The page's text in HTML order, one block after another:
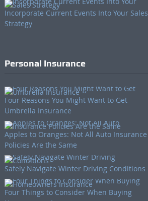
Incorporate Current Events Into Your Sales
Strategy
Personal Insurance
Four Reasons You Might Want to Get
Umbrella Insurance
Apples to Oranges: Not All Auto Insurance
Policies Are the Same
Safely Navigate Winter Driving Conditions
Four Things to Consider When Buying